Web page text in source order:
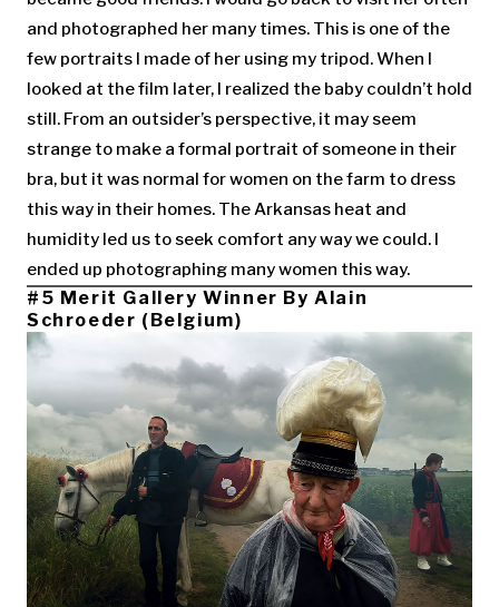
and photographed her many times. This is one of the
few portraits I made of her using my tripod. When I
looked at the film later, I realized the baby couldn’t hold
still. From an outsider’s perspective, it may seem
strange to make a formal portrait of someone in their
bra, but it was normal for women on the farm to dress
this way in their homes. The Arkansas heat and
humidity led us to seek comfort any way we could. I
ended up photographing many women this way.
#5 Merit Gallery Winner By Alain
Schroeder (Belgium)